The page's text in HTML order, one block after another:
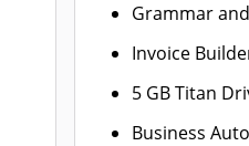
Grammar
Invoice
5 GB Titan
Business